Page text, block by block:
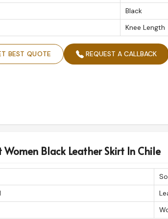
Black
Knee Length
BEST QUOTE REQUEST A CALLBACK
Women Black Leather Skirt In Chile